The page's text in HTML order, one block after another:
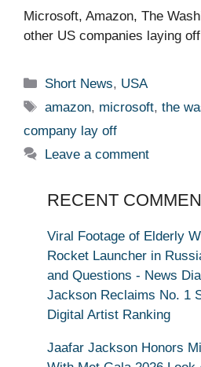
Microsoft, Amazon, The
other US companies laying off
Categories
Short News, USA
Tags
amazon, microsoft,the
company lay off
Leave a comment
RECENT
Viral Footage of Elderly
Rocket Launcher in
and Questions - News
Jackson Reclaims No. 1
Digital Artist Ranking
Jaafar Jackson Honors